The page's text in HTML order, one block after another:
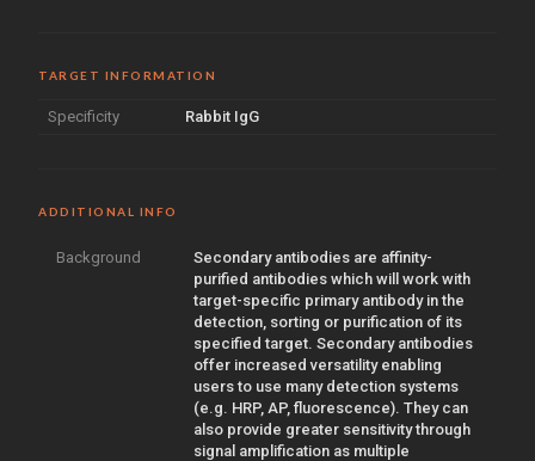
TARGET INFORMATION
Specificity Rabbit IgG
ADDITIONAL INFO
Background
Secondary antibodies are affinity-
purified antibodies which will work with
target-specific primary antibody in the
detection, sorting or purification of its
specified target. Secondary antibodies
offer increased versatility enabling
users to use many detection systems
(e.g. HRP, AP, fluorescence). They can
also provide greater sensitivity through
signal amplification as multiple